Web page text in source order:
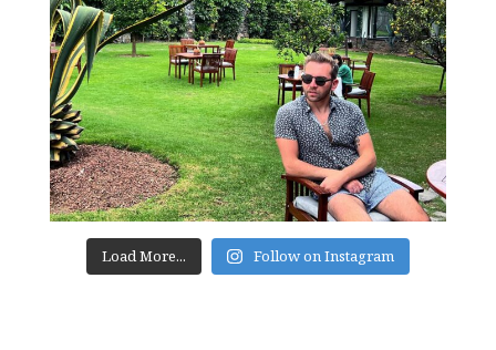
Load More... Follow on Instagram